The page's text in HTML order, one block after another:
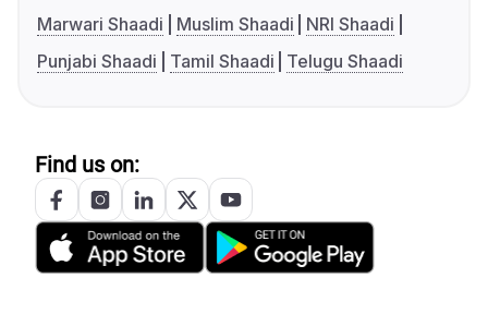
Marwari Shaadi
Muslim Shaadi
NRI Shaadi
Punjabi Shaadi
Tamil Shaadi Telugu Shaadi
Find us on: